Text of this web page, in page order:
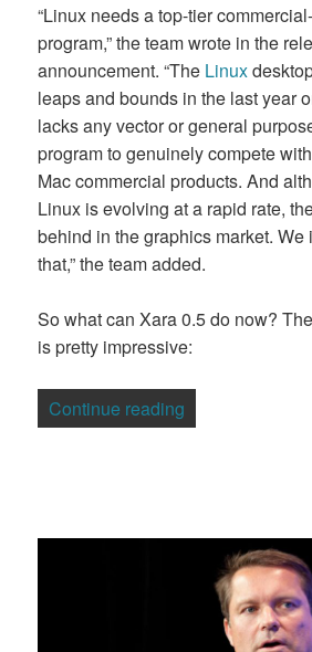
“Linux needs a top-tier
program,” the team wrote in the
announcement. “The Linux
leaps and bounds in the last year
lacks any vector or general
program to genuinely compete
Mac commercial products. And
Linux is evolving at a rapid rate,
behind in the graphics market. We
that,” the team added.
So what can Xara 0.5 do now?
is pretty impressive:
Continue reading